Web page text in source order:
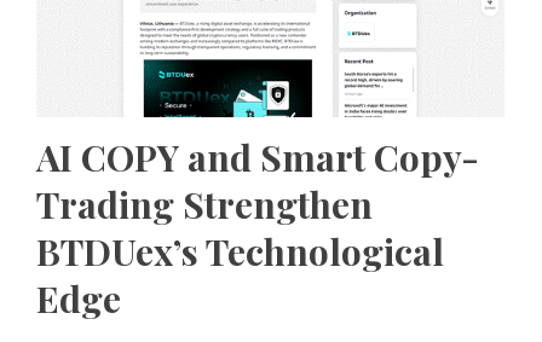
AI COPY and Smart Copy-
Trading Strengthen
BTDUex’s Technological
Edge